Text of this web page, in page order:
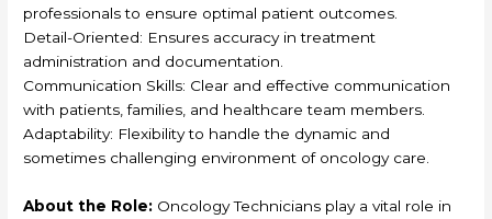
professionals to ensure optimal patient outcomes.
Detail-Oriented: Ensures accuracy in treatment
administration and documentation.
Communication Skills: Clear and effective communication
with patients, families, and healthcare team members.
Adaptability: Flexibility to handle the dynamic and
sometimes challenging environment of oncology care.
About the Role: Oncology Technicians play a vital role in